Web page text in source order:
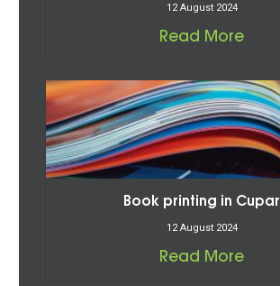
12 August 2024
Read More
Book printing in Cupar
12 August 2024
Read More